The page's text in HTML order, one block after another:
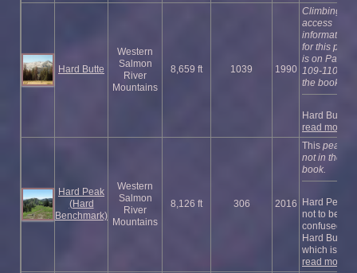
Hard Butte
Western
Salmon
River
Mountains
8,659 ft 1039 1990
Climbing
access
information
for this peak
is on Pages
109-110 of
the book.
Hard Butt ...
read more
Hard Peak
(Hard
Benchmark)
Western
Salmon
River
Mountains
8,126 ft 306 2016
This peak is
not in the
book.
Hard Peak is
not to be
confused
Hard Butte
which is s ...
read more